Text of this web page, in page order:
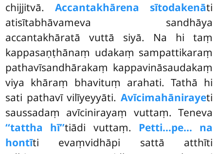
chijjitvā. Accantakhārena sītodakenāti
atisītabhāvameva sandhāya
accantakhāratā vuttā siyā. Na hi taṃ
kappasaṇṭhānaṃ udakaṃ sampattikaraṃ
pathavīsandhārakaṃ kappavināsaudakaṃ
viya khāraṃ bhavituṃ arahati. Tathā hi
sati pathavī vilīyeyyāti. Avīcimahānirayeti
saussadaṃ avīcinirayaṃ vuttaṃ. Teneva
‘‘tattha hī’’tiādi vuttaṃ. Petti…pe… na
hontīti evaṃvidhāpi sattā atthīti